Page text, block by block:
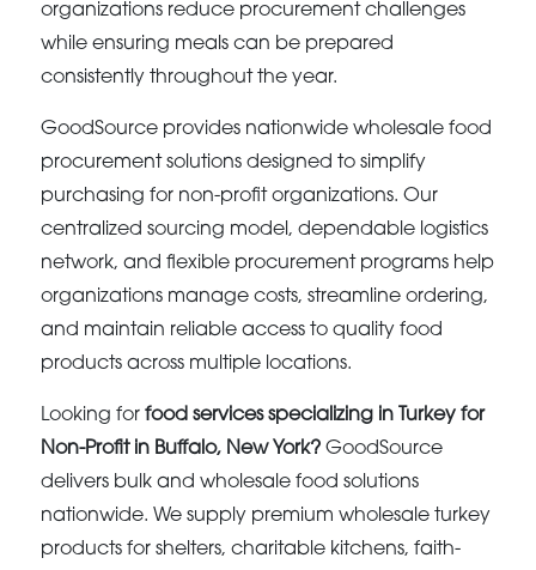
organizations reduce procurement challenges
while ensuring meals can be prepared
consistently throughout the year.
GoodSource provides nationwide wholesale food
procurement solutions designed to simplify
purchasing for non-profit organizations. Our
centralized sourcing model, dependable logistics
network, and flexible procurement programs help
organizations manage costs, streamline ordering,
and maintain reliable access to quality food
products across multiple locations.
Looking forfood services specializing in Turkey for
Non-Profit in Buffalo, New York? GoodSource
delivers bulk and wholesale food solutions
nationwide. We supply premium wholesale turkey
products for shelters, charitable kitchens, faith-